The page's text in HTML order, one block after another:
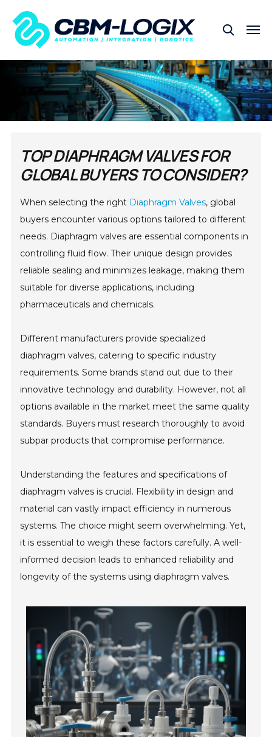
TOP DIAPHRAGM VALVES FOR
GLOBAL BUYERS TO CONSIDER?
When selecting the right Diaphragm Valves, global
buyers encounter various options tailored to different
needs. Diaphragm valves are essential components in
controlling fluid flow. Their unique design provides
reliable sealing and minimizes leakage, making them
suitable for diverse applications, including
pharmaceuticals and chemicals.
Different manufacturers provide specialized
diaphragm valves, catering to specific industry
requirements. Some brands stand out due to their
innovative technology and durability. However, not all
options available in the market meet the same quality
standards. Buyers must research thoroughly to avoid
subpar products that compromise performance.
Understanding the features and specifications of
diaphragm valves is crucial. Flexibility in design and
material can vastly impact efficiency in numerous
systems. The choice might seem overwhelming. Yet,
it is essential to weigh these factors carefully. A well-
informed decision leads to enhanced reliability and
longevity of the systems using diaphragm valves.